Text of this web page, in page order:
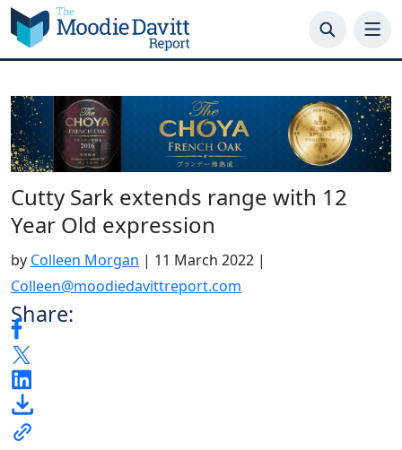
Skip
to
content
Cutty Sark extends range with 12
Year Old expression
by Colleen Morgan | 11 March 2022 |
Colleen@moodiedavittreport.com
Share: